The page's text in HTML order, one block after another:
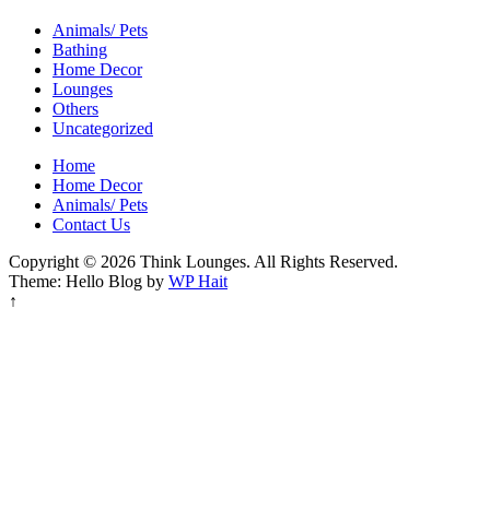
Animals/ Pets
Bathing
Home Decor
Lounges
Others
Uncategorized
Home
Home Decor
Animals/ Pets
Contact Us
Copyright © 2026 Think Lounges. All Rights Reserved.
Theme: Hello Blog by WP Hait
↑